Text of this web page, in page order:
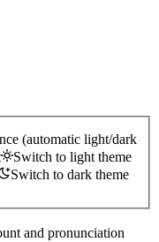
(automatic light/dark
Switch to light theme
Switch to dark theme
and pronunciation